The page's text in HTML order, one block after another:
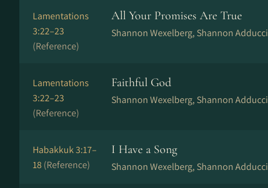
Lamentations
3:22–23
(Reference)
All Your Promises Are True
Shannon Wexelberg, Shannon Adducci
Lamentations
3:22–23
(Reference)
Faithful God
Shannon Wexelberg, Shannon Adducci
Habakkuk 3:17–
18(Reference)
I Have a Song
Shannon Wexelberg, Shannon Adducci